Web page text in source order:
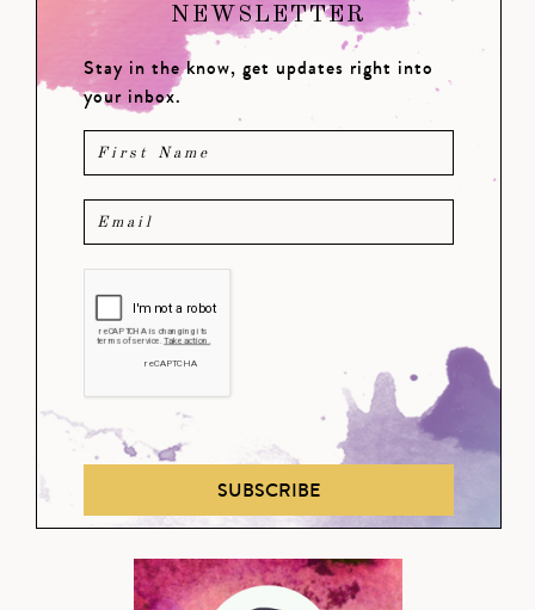
NEWSLETTER
Stay in the know, get updates right into
your inbox.
SUBSCRIBE